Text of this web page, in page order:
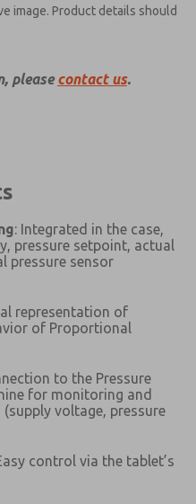
image. Product details should
please contact us.
: Integrated in the case,
pressure setpoint, actual
pressure sensor
representation of
of Proportional
to the Pressure
for monitoring and
voltage, pressure
control via the tablet’s
×